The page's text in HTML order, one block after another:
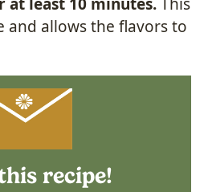
and allows the flavors to
recipe!